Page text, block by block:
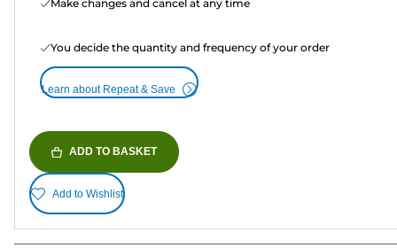
Make changes and cancel at any time
You decide the quantity and frequency of your order
Learn about Repeat & Save
ADD TO BASKET
Add to Wishlist